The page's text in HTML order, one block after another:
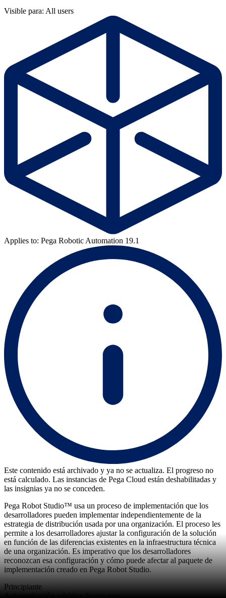
Visible para: All users
Applies to: Pega Robotic Automation 19.1
Este contenido está archivado y ya no se actualiza. El progreso no
está calculado. Las instancias de Pega Cloud están deshabilitadas y
las insignias ya no se conceden.
Pega Robot Studio™ usa un proceso de implementación que los
desarrolladores pueden implementar independientemente de la
estrategia de distribución usada por una organización. El proceso les
permite a los desarrolladores ajustar la configuración de la solución
en función de las diferencias existentes en la infraestructura técnica
de una organización. Es imperativo que los desarrolladores
reconozcan esa configuración y cómo puede afectar al paquete de
implementación creado en Pega Robot Studio.
Principiante